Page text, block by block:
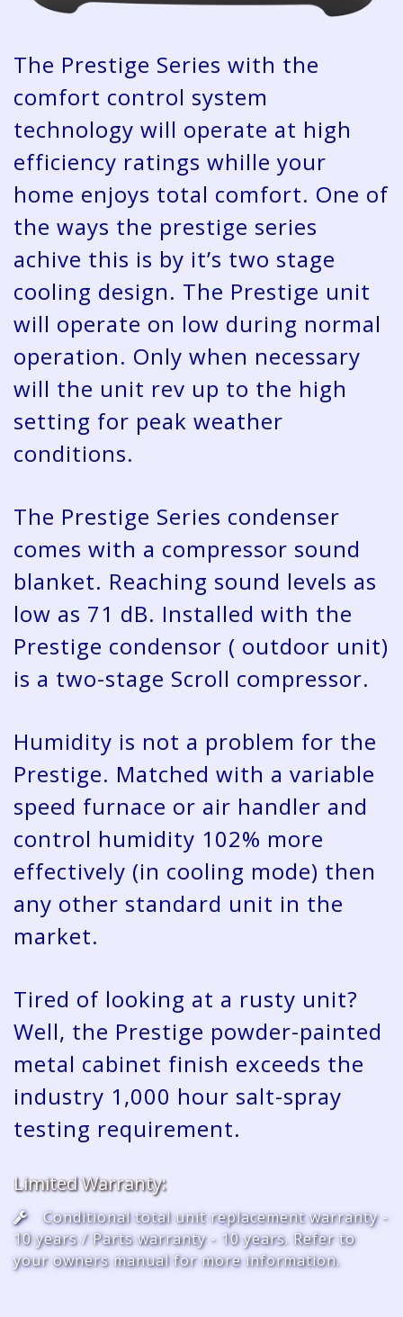
The Prestige Series with the
comfort control system
technology will operate at high
efficiency ratings whille your
home enjoys total comfort. One of
the ways the prestige series
achive this is by it’s two stage
cooling design. The Prestige unit
will operate on low during normal
operation. Only when necessary
will the unit rev up to the high
setting for peak weather
conditions.
The Prestige Series condenser
comes with a compressor sound
blanket. Reaching sound levels as
low as 71 dB. Installed with the
Prestige condensor ( outdoor unit)
is a two-stage Scroll compressor.
Humidity is not a problem for the
Prestige. Matched with a variable
speed furnace or air handler and
control humidity 102% more
effectively (in cooling mode) then
any other standard unit in the
market.
Tired of looking at a rusty unit?
Well, the Prestige powder-painted
metal cabinet finish exceeds the
industry 1,000 hour salt-spray
testing requirement.
Limited Warranty:
Conditional total unit replacement warranty -
10 years / Parts warranty - 10 years. Refer to
your owners manual for more information.